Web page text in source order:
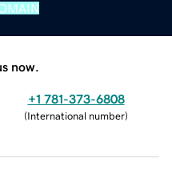
now.
+1 781-373-6808
(International number)